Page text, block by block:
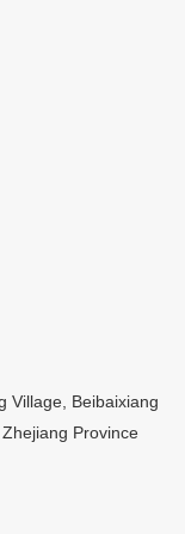
Village, Beibaixiang
Province